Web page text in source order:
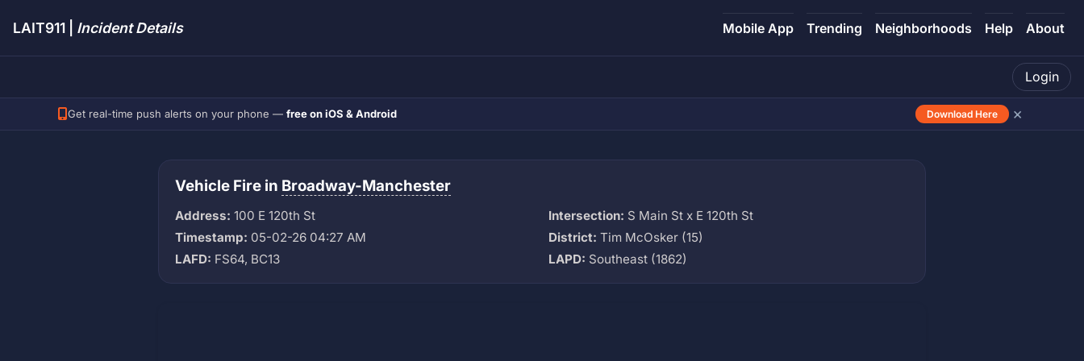
LAIT911 | Incident Details Mobile App Trending Neighborhoods Help About
Login
Get real-time push alerts on your phone — free on iOS & Android Download Here ×
Vehicle Fire in Broadway-Manchester
Address: 100 E 120th St Intersection: S Main St x E 120th St
Timestamp: 05-02-26 04:27 AM District: Tim McOsker (15)
LAFD: FS64, BC13 LAPD: Southeast (1862)